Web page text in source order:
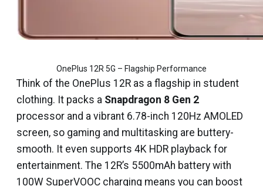
OnePlus 12R 5G – Flagship Performance
Think of the OnePlus 12R as a flagship in student
clothing. It packs a Snapdragon 8 Gen 2
processor and a vibrant 6.78-inch 120Hz AMOLED
screen, so gaming and multitasking are buttery-
smooth. It even supports 4K HDR playback for
entertainment. The 12R’s 5500mAh battery with
100W SuperVOOC charging means you can boost